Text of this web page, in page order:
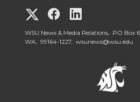
G
o
G
o
o
WSU News & Media Relations, PO Box
WA, 99164-1227, wsunews@wsu.edu